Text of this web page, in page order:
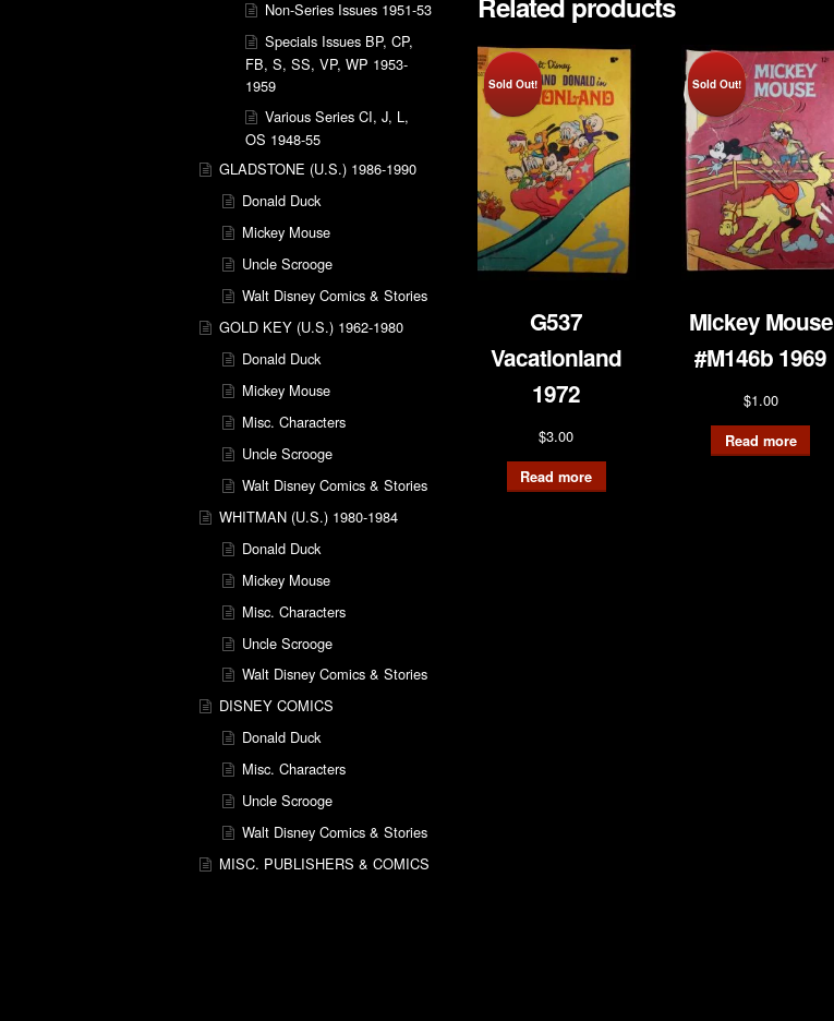
Sold Out!
G537
Vacationland
1972
$3.00
Read more
Sold Out!
Mickey Mouse
#M146b 1969
$1.00
Read more
Non-Series Issues 1951-53
Specials Issues BP, CP,
FB, S, SS, VP, WP 1953-
1959
Various Series CI, J, L,
OS 1948-55
GLADSTONE (U.S.) 1986-1990
Donald Duck
Mickey Mouse
Uncle Scrooge
Walt Disney Comics & Stories
GOLD KEY (U.S.) 1962-1980
Donald Duck
Mickey Mouse
Misc. Characters
Uncle Scrooge
Walt Disney Comics & Stories
WHITMAN (U.S.) 1980-1984
Donald Duck
Mickey Mouse
Misc. Characters
Uncle Scrooge
Walt Disney Comics & Stories
DISNEY COMICS
Donald Duck
Misc. Characters
Uncle Scrooge
Walt Disney Comics & Stories
MISC. PUBLISHERS & COMICS